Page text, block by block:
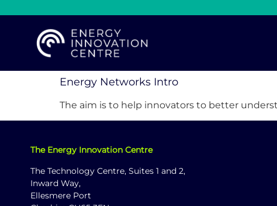
Energy Networks Intro
The aim is to help innovators to better
The Energy Innovation Centre
The Technology Centre, Suites 1 and 2,
Inward Way,
Ellesmere Port